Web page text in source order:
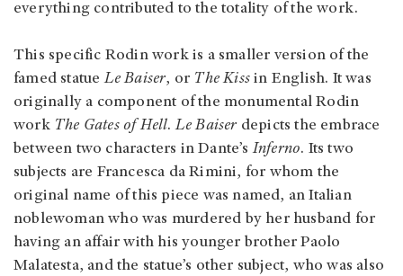
everything contributed to the totality of the work.
This specific Rodin work is a smaller version of the
famed statue Le Baiser, or The Kissin English. It was
originally a component of the monumental Rodin
work The Gates of Hell.Le Baiserdepicts the embrace
between two characters in Dante’sInferno. Its two
subjects are Francesca da Rimini, for whom the
original name of this piece was named, an Italian
noblewoman who was murdered by her husband for
having an affair with his younger brother Paolo
Malatesta, and the statue’s other subject, who was also